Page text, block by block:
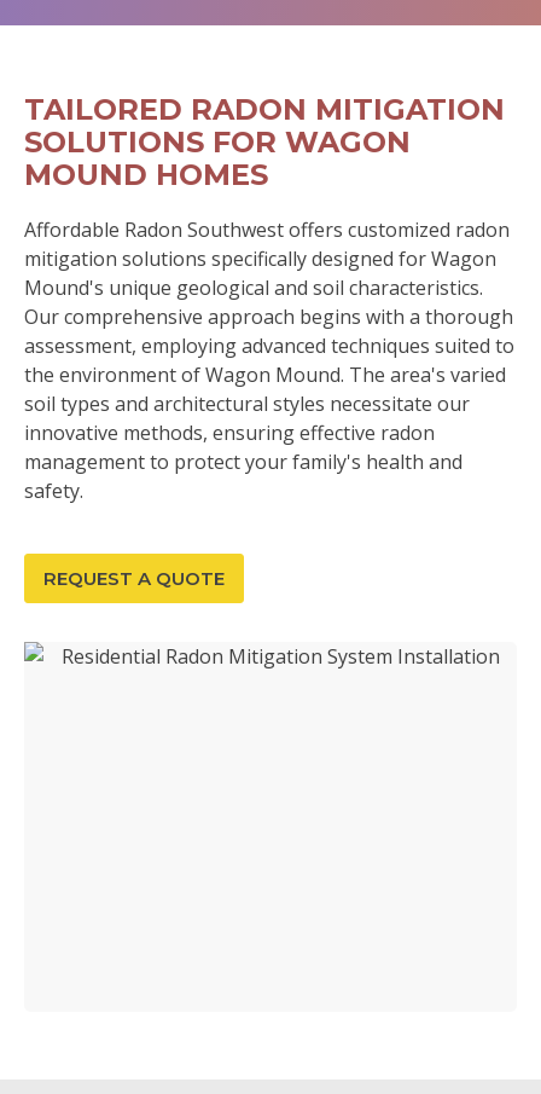
TAILORED RADON MITIGATION
SOLUTIONS FOR WAGON
MOUND HOMES
Affordable Radon Southwest offers customized radon
mitigation solutions specifically designed for Wagon
Mound's unique geological and soil characteristics.
Our comprehensive approach begins with a thorough
assessment, employing advanced techniques suited to
the environment of Wagon Mound. The area's varied
soil types and architectural styles necessitate our
innovative methods, ensuring effective radon
management to protect your family's health and
safety.
REQUEST A QUOTE